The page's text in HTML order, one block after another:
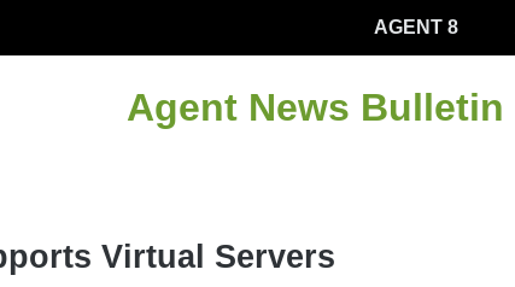
AGENT 8
Agent News Bulletin
Virtual Servers